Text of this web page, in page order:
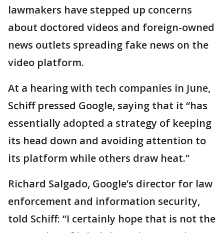
lawmakers have stepped up concerns
about doctored videos and foreign-owned
news outlets spreading fake news on the
video platform.
At a hearing with tech companies in June,
Schiff pressed Google, saying that it “has
essentially adopted a strategy of keeping
its head down and avoiding attention to
its platform while others draw heat.”
Richard Salgado, Google’s director for law
enforcement and information security,
told Schiff: “I certainly hope that is not the